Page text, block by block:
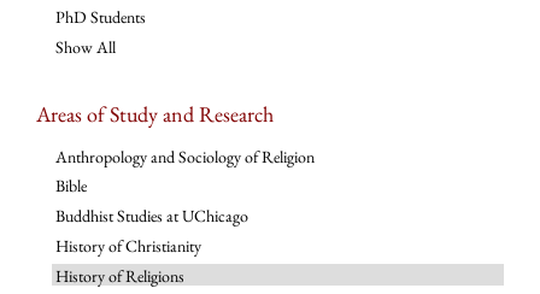
PhD Students
Show All
Areas of Study and Research
Anthropology and Sociology of Religion
Bible
Buddhist Studies at UChicago
History of Christianity
History of Religions